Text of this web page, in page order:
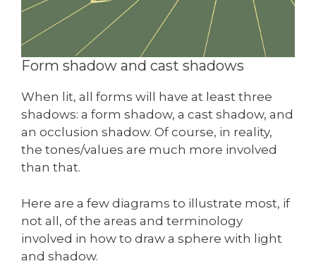
Form shadow and cast shadows
When lit, all forms will have at least three
shadows: a form shadow, a cast shadow, and
an occlusion shadow. Of course, in reality,
the tones/values are much more involved
than that.
Here are a few diagrams to illustrate most, if
not all, of the areas and terminology
involved in how to draw a sphere with light
and shadow.